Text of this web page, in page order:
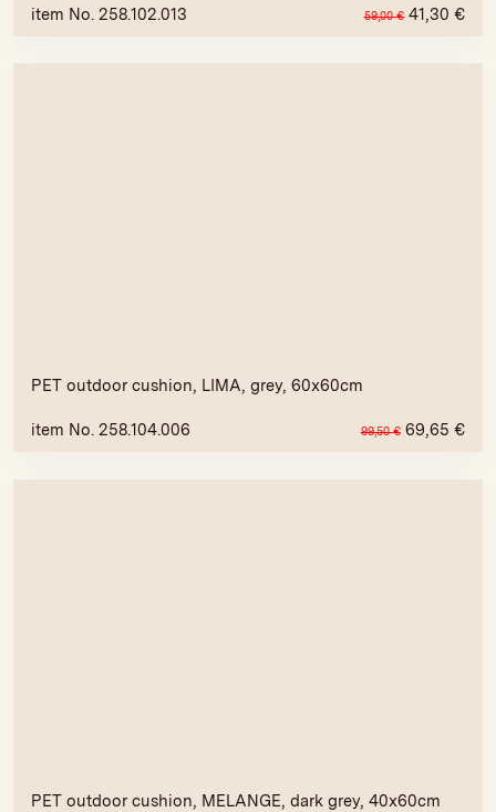
item No. 258.102.013
59,00€ 41,30 €
PET outdoor cushion, LIMA, grey, 60x60cm
item No. 258.104.006 99,50€ 69,65 €
PET outdoor cushion, MELANGE, dark grey, 40x60cm